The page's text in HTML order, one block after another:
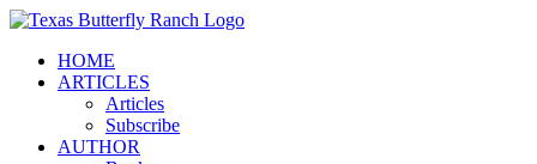
Skip
contentHOME
ARTICLES
Articles
Subscribe
AUTHOR